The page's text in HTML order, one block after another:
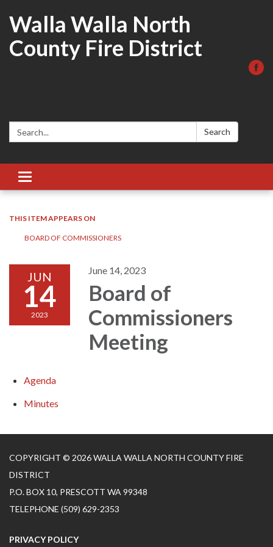
Walla Walla North
County Fire District
Search: Search
Toggle
navigation
THIS ITEM APPEARS ON
BOARD OF COMMISSIONERS
JUN
14
2023
June 14, 2023
Board of
Commissioners
Meeting
Agenda
Minutes
COPYRIGHT © 2026 WALLA WALLA NORTH COUNTY FIRE
DISTRICT
P.O. BOX 10, PRESCOTT WA 99348
TELEPHONE (509) 629-2353
PRIVACY POLICY